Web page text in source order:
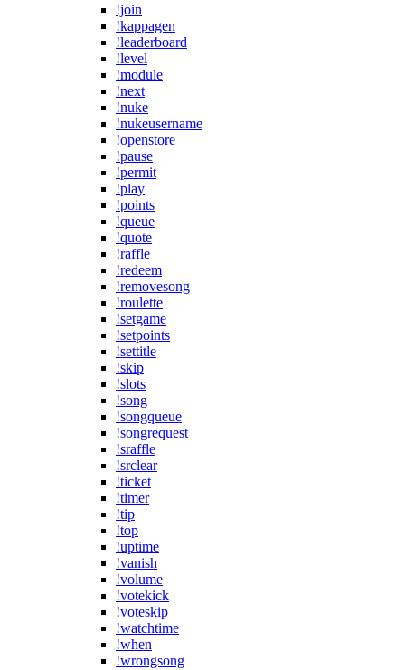
!join
!kappagen
!leaderboard
!level
!module
!next
!nuke
!nukeusername
!openstore
!pause
!permit
!play
!points
!queue
!quote
!raffle
!redeem
!removesong
!roulette
!setgame
!setpoints
!settitle
!skip
!slots
!song
!songqueue
!songrequest
!sraffle
!srclear
!ticket
!timer
!tip
!top
!uptime
!vanish
!volume
!votekick
!voteskip
!watchtime
!when
!wrongsong